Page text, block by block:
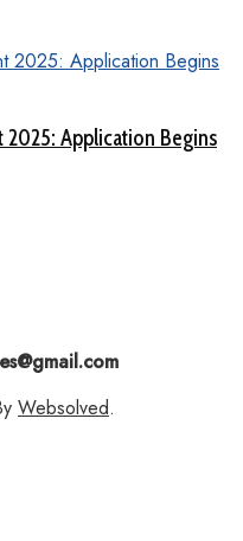
2025: Application Begins
Websolved.